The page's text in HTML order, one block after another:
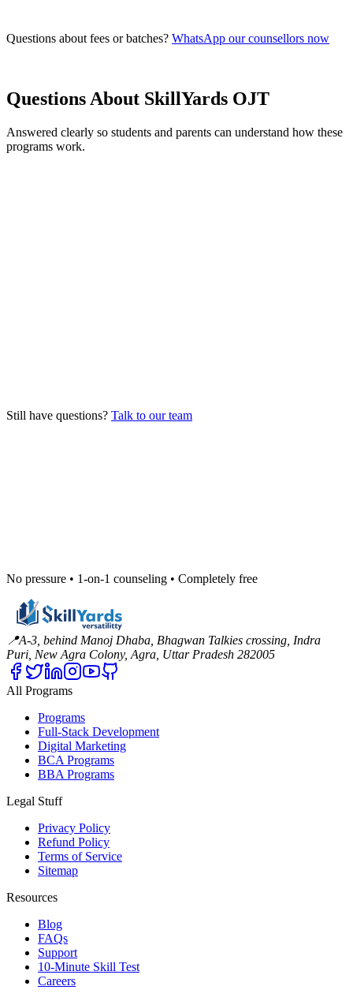
Questions about fees or batches? WhatsApp our counsellors now
Questions About SkillYards OJT
Answered clearly so students and parents can understand how these
programs work.
Still have questions? Talk to our team
No pressure • 1-on-1 counseling • Completely free
📍A-3, behind Manoj Dhaba, Bhagwan Talkies crossing, Indra
Puri, New Agra Colony, Agra, Uttar Pradesh 282005
All Programs
Programs
Full-Stack Development
Digital Marketing
BCA Programs
BBA Programs
Legal Stuff
Privacy Policy
Refund Policy
Terms of Service
Sitemap
Resources
Blog
FAQs
Support
10-Minute Skill Test
Careers